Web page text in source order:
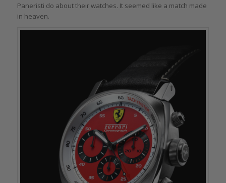
Paneristi do about their watches. It seemed like a match made
in heaven.